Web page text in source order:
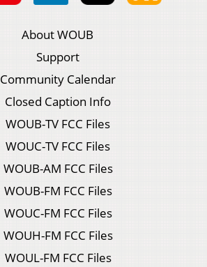
About WOUB
Support
Community Calendar
Closed Caption Info
WOUB-TV FCC Files
WOUC-TV FCC Files
WOUB-AM FCC Files
WOUB-FM FCC Files
WOUC-FM FCC Files
WOUH-FM FCC Files
WOUL-FM FCC Files